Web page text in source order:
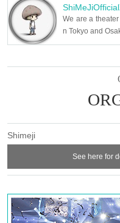
Maeda Mayu (Theater Company
Ayu Suzuno
Junko Fujita
Azusa Tsujinaka
Momo Okuda (Vanilla Model
Screenplay and direction: Naoto
Stage director: Takeshi Fujii
Lighting: Yoko Nomura
Sound: Nobuhiko Kawai (Road-K Co.,
Choreography: Mizuha
Costume: Mika Yamaguchi
Costume Assistant: Aoi P
We are a
n Tokyo and
Shimeji
See here for